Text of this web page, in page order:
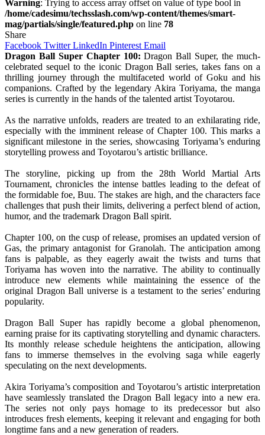
Warning: Trying to access array offset on value of type bool in
/home/cadesimu/techsslash.com/wp-content/themes/smart-
mag/partials/single/featured.php on line 78
Share
Facebook Twitter LinkedIn Pinterest Email
Dragon Ball Super Chapter 100: Dragon Ball Super, the much-
celebrated sequel to the iconic Dragon Ball series, takes fans on a
thrilling journey through the multifaceted world of Goku and his
companions. Crafted by the legendary Akira Toriyama, the manga
series is currently in the hands of the talented artist Toyotarou.
As the narrative unfolds, readers are treated to an exhilarating ride,
especially with the imminent release of Chapter 100. This marks a
significant milestone in the series, showcasing Toriyama’s enduring
storytelling prowess and Toyotarou’s artistic brilliance.
The storyline, picking up from the 28th World Martial Arts
Tournament, chronicles the intense battles leading to the defeat of
the formidable foe, Buu. The stakes are high, and the characters face
challenges that push their limits, delivering a perfect blend of action,
humor, and the trademark Dragon Ball spirit.
Chapter 100, on the cusp of release, promises an updated version of
Gas, the primary antagonist for Granolah. The anticipation among
fans is palpable, as they eagerly await the twists and turns that
Toriyama has woven into the narrative. The ability to continually
introduce new elements while maintaining the essence of the
original Dragon Ball universe is a testament to the series’ enduring
popularity.
Dragon Ball Super has rapidly become a global phenomenon,
earning praise for its captivating storytelling and dynamic characters.
Its monthly release schedule heightens the anticipation, allowing
fans to immerse themselves in the evolving saga while eagerly
speculating on the next developments.
Akira Toriyama’s composition and Toyotarou’s artistic interpretation
have seamlessly translated the Dragon Ball legacy into a new era.
The series not only pays homage to its predecessor but also
introduces fresh elements, keeping it relevant and engaging for both
longtime fans and a new generation of readers.